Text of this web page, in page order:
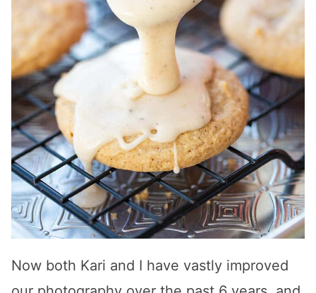
Now both Kari and I have vastly improved